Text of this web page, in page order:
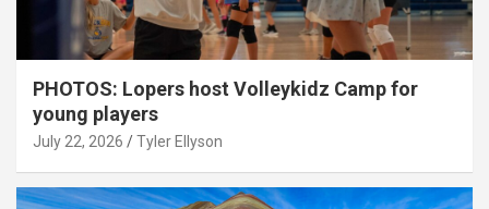
PHOTOS: Lopers host Volleykidz Camp for
young players
July 22, 2026 Tyler Ellyson